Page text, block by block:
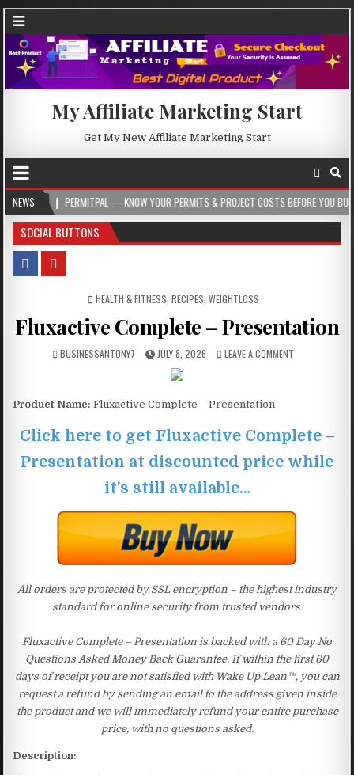
My Affiliate Marketing Start
Get My New Affiliate Marketing Start
NEWS
PERMITPAL — KNOW YOUR PERMITS & PROJECT COSTS BEFORE YOU BUILD
SOCIAL BUTTONS
POSTED IN
HEALTH & FITNESS RECIPES WEIGHTLOSS
Fluxactive Complete – Presentation
BUSINESSANTONY7 JULY 8, 2026 LEAVE A COMMENT
Product Name: Fluxactive Complete – Presentation
Click here to get Fluxactive Complete –
Presentation at discounted price while
it’s still available…
All orders are protected by SSL encryption – the highest industry
standard for online security from trusted vendors.
Fluxactive Complete – Presentation is backed with a 60 Day No
Questions Asked Money Back Guarantee. If within the first 60
days of receipt you are not satisfied with Wake Up Lean™, you can
request a refund by sending an email to the address given inside
the product and we will immediately refund your entire purchase
price, with no questions asked.
Description: